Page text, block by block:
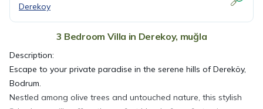
Derekoy
3 Bedroom Villa in Derekoy, muğla
Description:
Escape to your private paradise in the serene hills of Dereköy,
Bodrum.
Nestled among olive trees and untouched nature, this stylish